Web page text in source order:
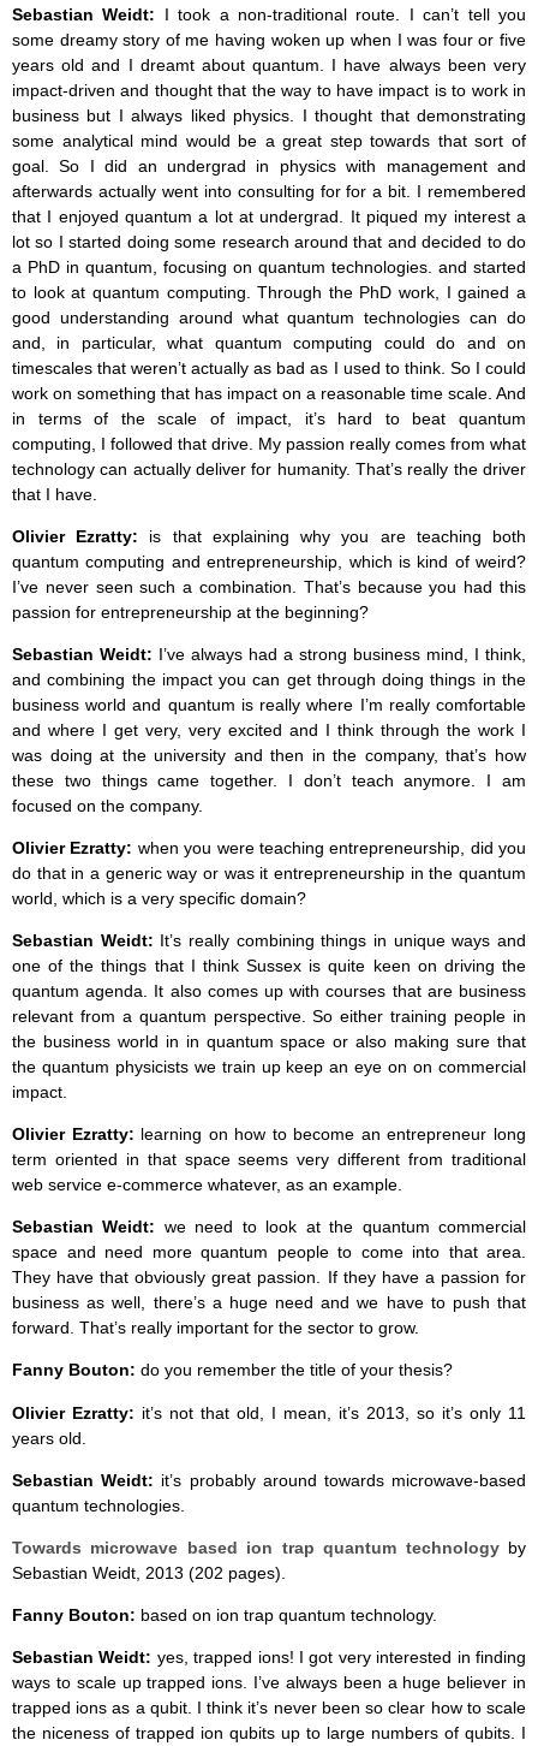
Sebastian Weidt: I took a non-traditional route. I can’t tell you
some dreamy story of me having woken up when I was four or five
years old and I dreamt about quantum. I have always been very
impact-driven and thought that the way to have impact is to work in
business but I always liked physics. I thought that demonstrating
some analytical mind would be a great step towards that sort of
goal. So I did an undergrad in physics with management and
afterwards actually went into consulting for for a bit. I remembered
that I enjoyed quantum a lot at undergrad. It piqued my interest a
lot so I started doing some research around that and decided to do
a PhD in quantum, focusing on quantum technologies. and started
to look at quantum computing. Through the PhD work, I gained a
good understanding around what quantum technologies can do
and, in particular, what quantum computing could do and on
timescales that weren’t actually as bad as I used to think. So I could
work on something that has impact on a reasonable time scale. And
in terms of the scale of impact, it’s hard to beat quantum
computing, I followed that drive. My passion really comes from what
technology can actually deliver for humanity. That’s really the driver
that I have.
Olivier Ezratty: is that explaining why you are teaching both
quantum computing and entrepreneurship, which is kind of weird?
I’ve never seen such a combination. That’s because you had this
passion for entrepreneurship at the beginning?
Sebastian Weidt: I’ve always had a strong business mind, I think,
and combining the impact you can get through doing things in the
business world and quantum is really where I’m really comfortable
and where I get very, very excited and I think through the work I
was doing at the university and then in the company, that’s how
these two things came together. I don’t teach anymore. I am
focused on the company.
Olivier Ezratty: when you were teaching entrepreneurship, did you
do that in a generic way or was it entrepreneurship in the quantum
world, which is a very specific domain?
Sebastian Weidt: It’s really combining things in unique ways and
one of the things that I think Sussex is quite keen on driving the
quantum agenda. It also comes up with courses that are business
relevant from a quantum perspective. So either training people in
the business world in in quantum space or also making sure that
the quantum physicists we train up keep an eye on on commercial
impact.
Olivier Ezratty: learning on how to become an entrepreneur long
term oriented in that space seems very different from traditional
web service e-commerce whatever, as an example.
Sebastian Weidt: we need to look at the quantum commercial
space and need more quantum people to come into that area.
They have that obviously great passion. If they have a passion for
business as well, there’s a huge need and we have to push that
forward. That’s really important for the sector to grow.
Fanny Bouton: do you remember the title of your thesis?
Olivier Ezratty: it’s not that old, I mean, it’s 2013, so it’s only 11
years old.
Sebastian Weidt: it’s probably around towards microwave-based
quantum technologies.
Towards microwave based ion trap quantum technologyby
Sebastian Weidt, 2013 (202 pages).
Fanny Bouton: based on ion trap quantum technology.
Sebastian Weidt: yes, trapped ions! I got very interested in finding
ways to scale up trapped ions. I’ve always been a huge believer in
trapped ions as a qubit. I think it’s never been so clear how to scale
the niceness of trapped ion qubits up to large numbers of qubits. I